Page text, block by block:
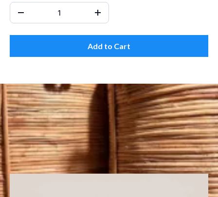
Add to Cart